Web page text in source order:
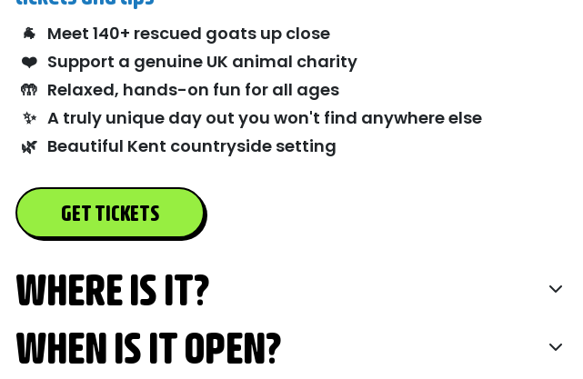
🐐 Meet 140+ rescued goats up close
❤️ Support a genuine UK animal charity
🤲 Relaxed, hands-on fun for all ages
✨ A truly unique day out you won't find anywhere else
🌿 Beautiful Kent countryside setting
GET TICKETS
WHERE IS IT?
WHEN IS IT OPEN?